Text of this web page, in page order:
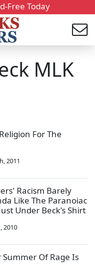
Free Today
MLK
For The
2011
Racism Barely
Like The Paranoiac
Under Beck's Shirt
2010
Summer Of Rage Is